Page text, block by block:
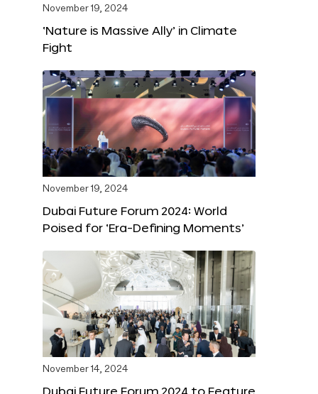
November 19, 2024
‘Nature is Massive Ally’ in Climate
Fight
November 19, 2024
Dubai Future Forum 2024: World
Poised for ‘Era-Defining Moments’
November 14, 2024
Dubai Future Forum 2024 to Feature